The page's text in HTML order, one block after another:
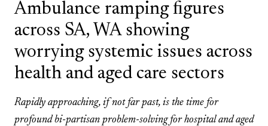
Ambulance ramping figures
across SA, WA showing
worrying systemic issues across
health and aged care sectors
Rapidly approaching, if not far past, is the time for
profound bi-partisan problem-solving for hospital and aged